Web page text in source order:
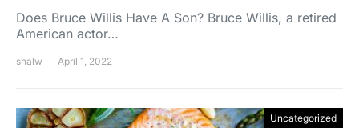
Does Bruce Willis Have A Son? Bruce Willis, a retired
American actor…
shalw April 1, 2022
Uncategorized